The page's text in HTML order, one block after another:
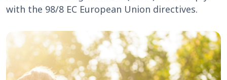
with the 98/8 EC European Union directives.